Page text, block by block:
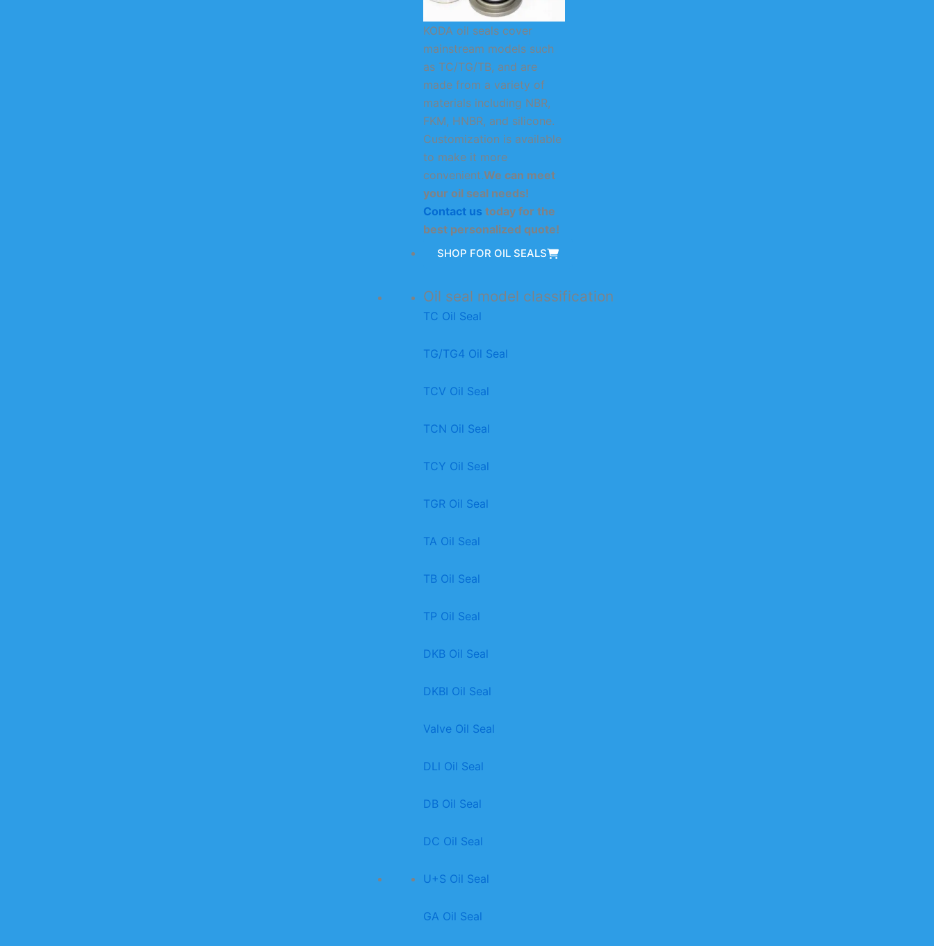
KODA oil seals cover
mainstream models such
as TC/TG/TB, and are
made from a variety of
materials including NBR,
FKM, HNBR, and silicone.
Customization is available
to make it more
convenient.We can meet
your oil seal needs!
Contact us today for the
best personalized quote!
SHOP FOR OIL SEALS
Oil seal model classification
TC Oil Seal
TG/TG4 Oil Seal
TCV Oil Seal
TCN Oil Seal
TCY Oil Seal
TGR Oil Seal
TA Oil Seal
TB Oil Seal
TP Oil Seal
DKB Oil Seal
DKBI Oil Seal
Valve Oil Seal
DLl Oil Seal
DB Oil Seal
DC Oil Seal
U+S Oil Seal
GA Oil Seal